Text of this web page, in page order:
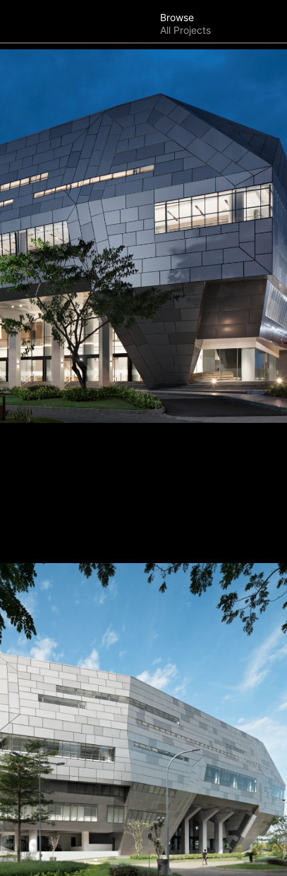
Browse
All Projects